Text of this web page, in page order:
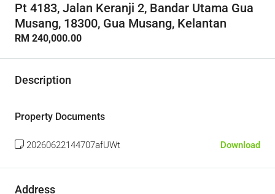
Pt 4183, Jalan Keranji 2, Bandar Utama Gua
Musang, 18300, Gua Musang, Kelantan
RM 240,000.00
Description
Property Documents
20260622144707afUWt Download
Address